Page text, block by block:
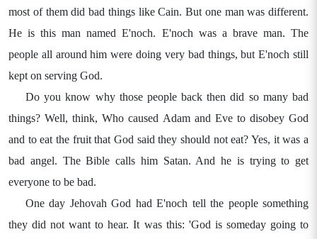
most of them did bad things like Cain. But one man was different.
He is this man named E'noch. E'noch was a brave man. The
people all around him were doing very bad things, but E'noch still
kept on serving God.
Do you know why those people back then did so many bad
things? Well, think, Who caused Adam and Eve to disobey God
and to eat the fruit that God said they should not eat? Yes, it was a
bad angel. The Bible calls him Satan. And he is trying to get
everyone to be bad.
One day Jehovah God had E'noch tell the people something
they did not want to hear. It was this: 'God is someday going to